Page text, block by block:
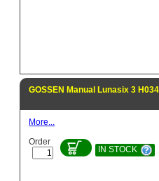
GOSSEN Manual Lunasix 3
More...
Order
IN STOCK